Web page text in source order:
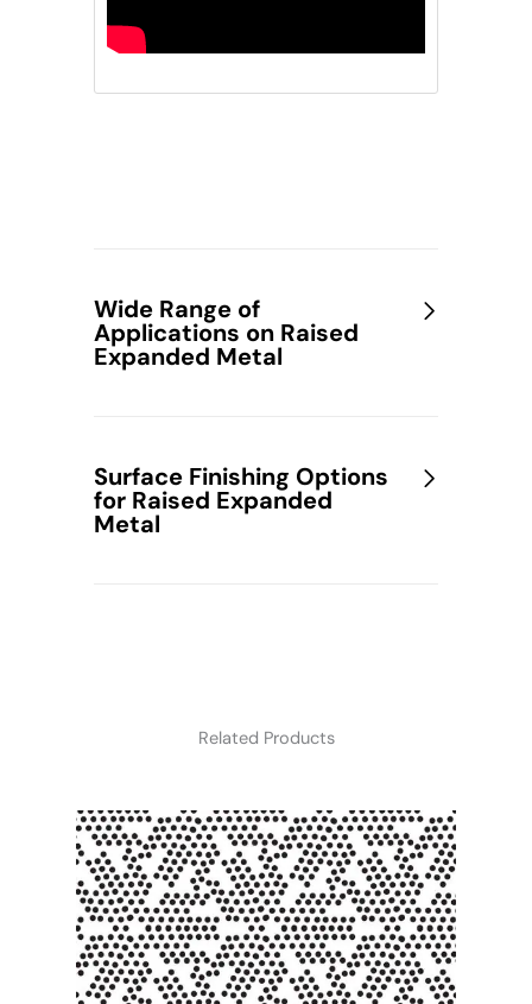
Wide Range of
Applications on Raised
Expanded Metal
Surface Finishing Options
for Raised Expanded
Metal
Related Products